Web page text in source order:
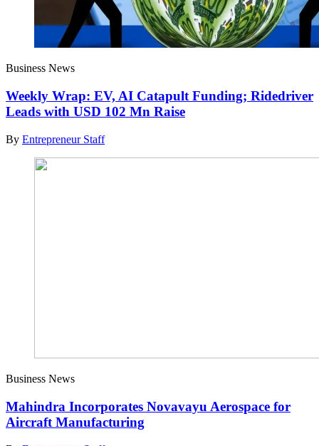
Business News
Weekly Wrap: EV, AI Catapult Funding; Ridedriver
Leads with USD 102 Mn Raise
By Entrepreneur Staff
Business News
Mahindra Incorporates Novavayu Aerospace for
Aircraft Manufacturing